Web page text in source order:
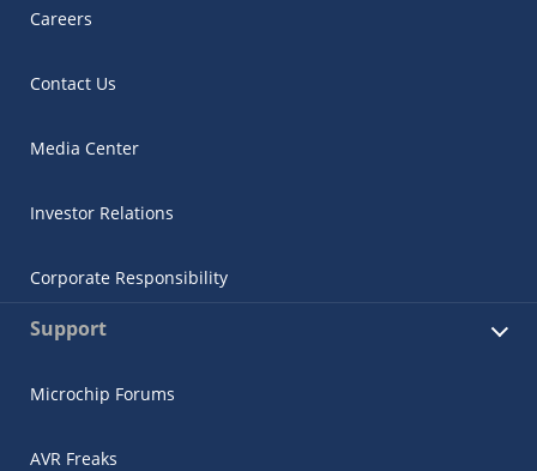
Careers
Contact Us
Media Center
Investor Relations
Corporate Responsibility
Support
Microchip Forums
AVR Freaks